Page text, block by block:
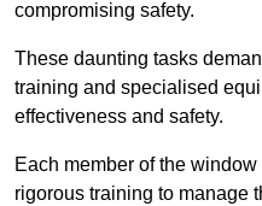
compromising safety.
These daunting tasks
training and specialised
effectiveness and safety.
Each member of the
rigorous training to manage